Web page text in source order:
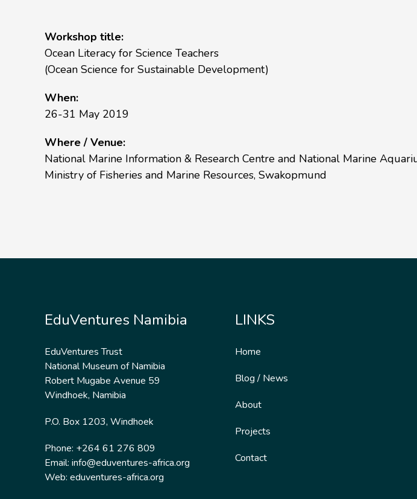
Workshop title:
Ocean Literacy for Science Teachers
(Ocean Science for Sustainable Development)
When:
26-31 May 2019
Where / Venue:
National Marine Information & Research Centre and National Marine
Ministry of Fisheries and Marine Resources, Swakopmund
EduVentures Namibia
EduVentures Trust
National Museum of Namibia
Robert Mugabe Avenue 59
Windhoek, Namibia
P.O. Box 1203, Windhoek
Phone: +264 61 276 809
Email: info@eduventures-africa.org
Web: eduventures-africa.org
LINKS
Home
Blog / News
About
Projects
Contact